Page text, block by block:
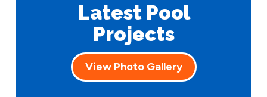
Latest Pool
Projects
View Photo Gallery